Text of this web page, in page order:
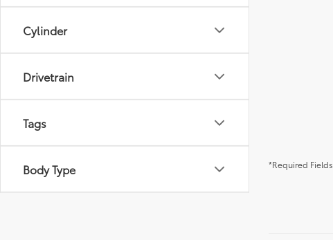
Cylinder
Drivetrain
Tags
Body Type *Required Fields